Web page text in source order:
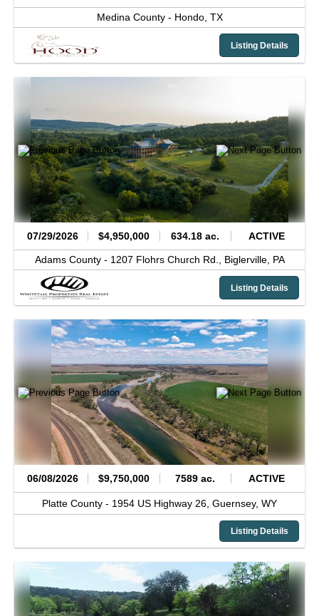
Medina County - Hondo, TX
Listing Details
07/29/2026 $4,950,000 634.18 ac. ACTIVE
Adams County - 1207 Flohrs Church Rd., Biglerville, PA
Listing Details
06/08/2026 $9,750,000 7589 ac. ACTIVE
Platte County - 1954 US Highway 26, Guernsey, WY
Listing Details